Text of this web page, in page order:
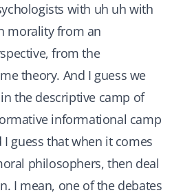
with uh uh with
morality from an
from the
theory. And I guess we
the descriptive camp of
informational camp
I guess that when it comes
philosophers, then deal
I mean, one of the debates